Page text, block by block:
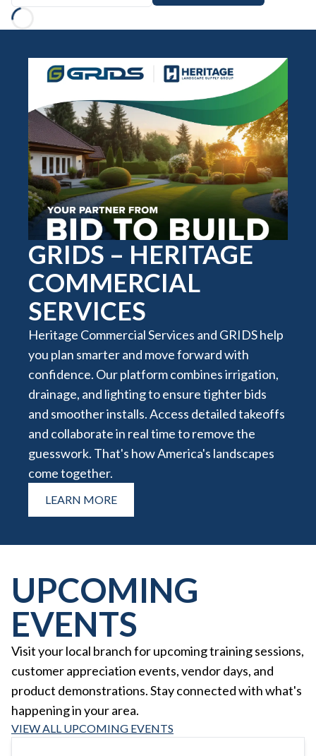
GRIDS – HERITAGE
COMMERCIAL
SERVICES
Heritage Commercial Services and GRIDS help
you plan smarter and move forward with
confidence. Our platform combines irrigation,
drainage, and lighting to ensure tighter bids
and smoother installs. Access detailed takeoffs
and collaborate in real time to remove the
guesswork. That's how America's landscapes
come together.
LEARN MORE
UPCOMING
EVENTS
Visit your local branch for upcoming training sessions,
customer appreciation events, vendor days, and
product demonstrations. Stay connected with what's
happening in your area.
VIEW ALL UPCOMING EVENTS